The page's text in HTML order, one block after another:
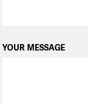
YOUR MESSAGE